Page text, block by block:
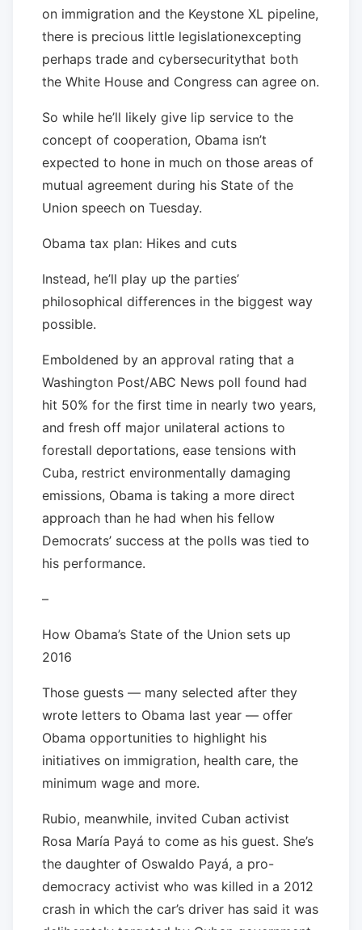
on immigration and the Keystone XL pipeline,
there is precious little legislationexcepting
perhaps trade and cybersecuritythat both
the White House and Congress can agree on.
So while he’ll likely give lip service to the
concept of cooperation, Obama isn’t
expected to hone in much on those areas of
mutual agreement during his State of the
Union speech on Tuesday.
Obama tax plan: Hikes and cuts
Instead, he’ll play up the parties’
philosophical differences in the biggest way
possible.
Emboldened by an approval rating that a
Washington Post/ABC News poll found had
hit 50% for the first time in nearly two years,
and fresh off major unilateral actions to
forestall deportations, ease tensions with
Cuba, restrict environmentally damaging
emissions, Obama is taking a more direct
approach than he had when his fellow
Democrats’ success at the polls was tied to
his performance.
–
How Obama’s State of the Union sets up
2016
Those guests — many selected after they
wrote letters to Obama last year — offer
Obama opportunities to highlight his
initiatives on immigration, health care, the
minimum wage and more.
Rubio, meanwhile, invited Cuban activist
Rosa María Payá to come as his guest. She’s
the daughter of Oswaldo Payá, a pro-
democracy activist who was killed in a 2012
crash in which the car’s driver has said it was